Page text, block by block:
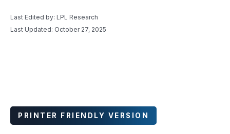
Last Edited by: LPL Research
Last Updated: October 27, 2025
PRINTER FRIENDLY VERSION